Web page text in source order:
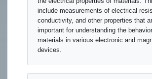
include measurements of electrical
conductivity, and other properties that
important for understanding the
materials in various electronic and
devices.